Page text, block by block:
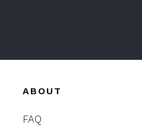
ABOUT
FAQ